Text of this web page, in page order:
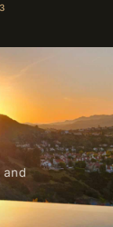
and